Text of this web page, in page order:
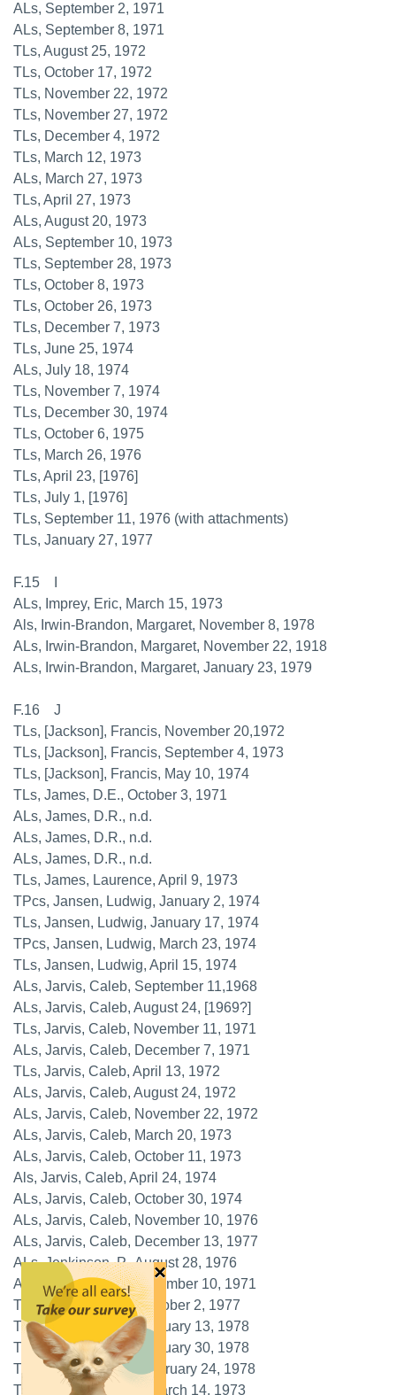
ALs, September 2, 1971
ALs, September 8, 1971
TLs, August 25, 1972
TLs, October 17, 1972
TLs, November 22, 1972
TLs, November 27, 1972
TLs, December 4, 1972
TLs, March 12, 1973
ALs, March 27, 1973
TLs, April 27, 1973
ALs, August 20, 1973
ALs, September 10, 1973
TLs, September 28, 1973
TLs, October 8, 1973
TLs, October 26, 1973
TLs, December 7, 1973
TLs, June 25, 1974
ALs, July 18, 1974
TLs, November 7, 1974
TLs, December 30, 1974
TLs, October 6, 1975
TLs, March 26, 1976
TLs, April 23, [1976]
TLs, July 1, [1976]
TLs, September 11, 1976 (with attachments)
TLs, January 27, 1977
F.15 I
ALs, Imprey, Eric, March 15, 1973
Als, Irwin-Brandon, Margaret, November 8, 1978
ALs, Irwin-Brandon, Margaret, November 22, 1918
ALs, Irwin-Brandon, Margaret, January 23, 1979
F.16 J
TLs, [Jackson], Francis, November 20,1972
TLs, [Jackson], Francis, September 4, 1973
TLs, [Jackson], Francis, May 10, 1974
TLs, James, D.E., October 3, 1971
ALs, James, D.R., n.d.
ALs, James, D.R., n.d.
ALs, James, D.R., n.d.
TLs, James, Laurence, April 9, 1973
TPcs, Jansen, Ludwig, January 2, 1974
TLs, Jansen, Ludwig, January 17, 1974
TPcs, Jansen, Ludwig, March 23, 1974
TLs, Jansen, Ludwig, April 15, 1974
ALs, Jarvis, Caleb, September 11,1968
ALs, Jarvis, Caleb, August 24, [1969?]
TLs, Jarvis, Caleb, November 11, 1971
ALs, Jarvis, Caleb, December 7, 1971
TLs, Jarvis, Caleb, April 13, 1972
ALs, Jarvis, Caleb, August 24, 1972
ALs, Jarvis, Caleb, November 22, 1972
ALs, Jarvis, Caleb, March 20, 1973
ALs, Jarvis, Caleb, October 11, 1973
Als, Jarvis, Caleb, April 24, 1974
ALs, Jarvis, Caleb, October 30, 1974
ALs, Jarvis, Caleb, November 10, 1976
ALs, Jarvis, Caleb, December 13, 1977
ALs, Jenkinson, P., August 28, 1976
ALs, Jessett, H.P., September 10, 1971
TLs, Johnsen, Kjell, October 2, 1977
TLs, Johnsen, Kjell, January 13, 1978
TLs, Johnsen, Kjell, January 30, 1978
TLs, Johnsen, Kjell, February 24, 1978
TLs, Johnson, Arthur, March 14, 1973
×